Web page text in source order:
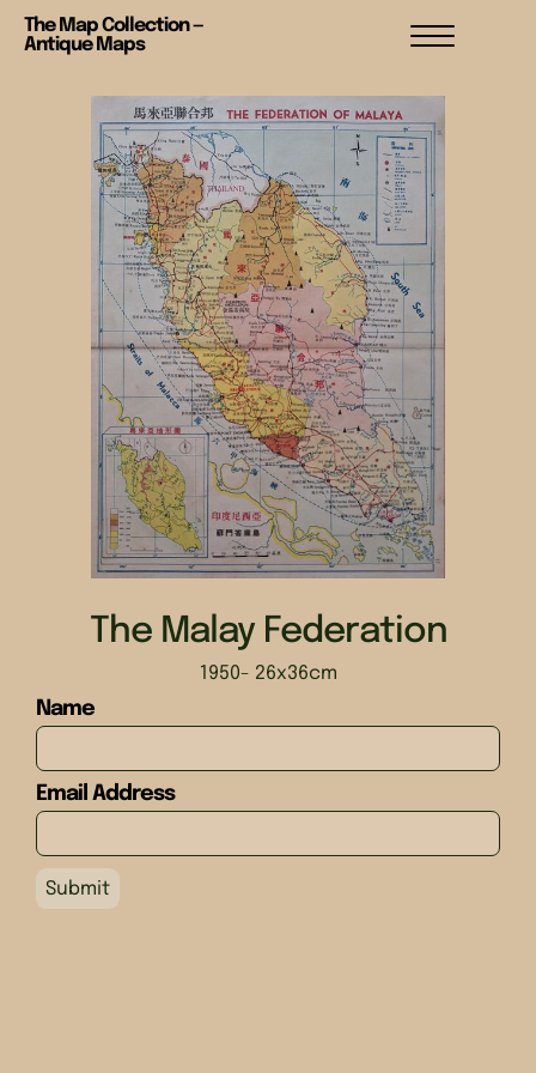
The Map Collection —
Antique Maps
The Malay Federation
1950- 26x36cm
Name
Email Address